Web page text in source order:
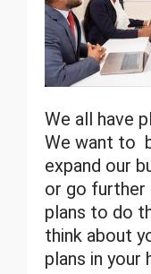
We all have
We want to
expand our
or go further
plans to do
think about
plans in your